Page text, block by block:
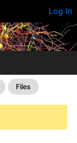
Log In
Files